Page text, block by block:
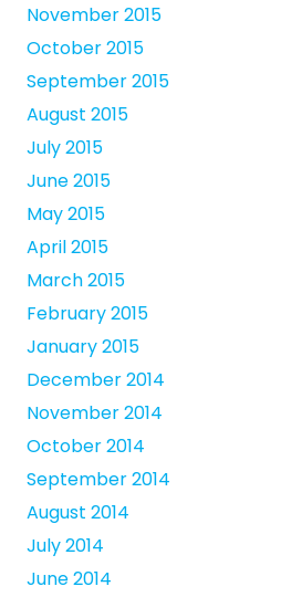
November 2015
October 2015
September 2015
August 2015
July 2015
June 2015
May 2015
April 2015
March 2015
February 2015
January 2015
December 2014
November 2014
October 2014
September 2014
August 2014
July 2014
June 2014